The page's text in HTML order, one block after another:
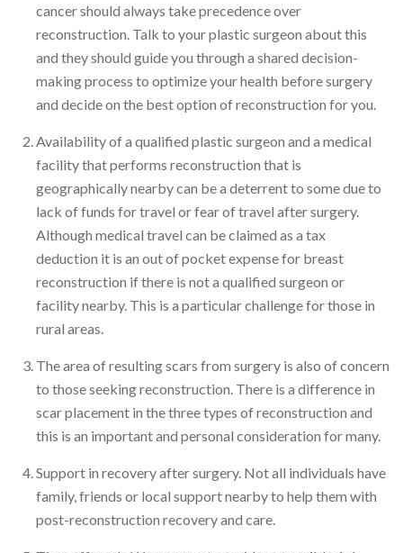
cancer should always take precedence over
reconstruction. Talk to your plastic surgeon about this
and they should guide you through a shared decision-
making process to optimize your health before surgery
and decide on the best option of reconstruction for you.
Availability of a qualified plastic surgeon and a medical
facility that performs reconstruction that is
geographically nearby can be a deterrent to some due to
lack of funds for travel or fear of travel after surgery.
Although medical travel can be claimed as a tax
deduction it is an out of pocket expense for breast
reconstruction if there is not a qualified surgeon or
facility nearby. This is a particular challenge for those in
rural areas.
The area of resulting scars from surgery is also of concern
to those seeking reconstruction. There is a difference in
scar placement in the three types of reconstruction and
this is an important and personal consideration for many.
Support in recovery after surgery. Not all individuals have
family, friends or local support nearby to help them with
post-reconstruction recovery and care.